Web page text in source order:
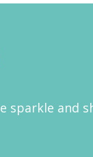
sparkle and